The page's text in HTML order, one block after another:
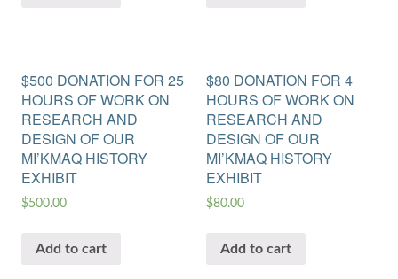
$500 DONATION FOR 25
HOURS OF WORK ON
RESEARCH AND
DESIGN OF OUR
MI’KMAQ HISTORY
EXHIBIT
$500.00
Add to cart
$80 DONATION FOR 4
HOURS OF WORK ON
RESEARCH AND
DESIGN OF OUR
MI’KMAQ HISTORY
EXHIBIT
$80.00
Add to cart